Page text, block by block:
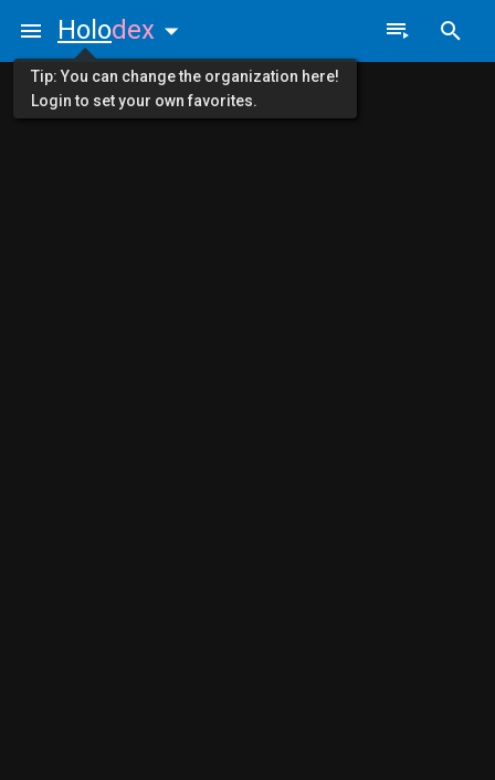
Holodex
Tip: You can change the organization here!
Login to set your own favorites.